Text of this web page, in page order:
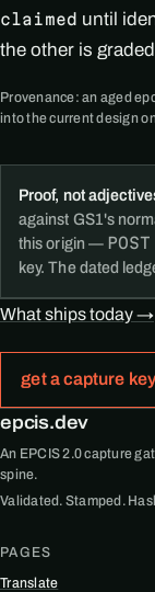
claimed until
the other is
Provenance: an aged
into the current design
Proof, not
against GS1's
this origin —
key. The dated
What ships today →
get a capture key
epcis.dev
An EPCIS 2.0 capture
spine.
Validated. Stamped.
PAGES
Translate